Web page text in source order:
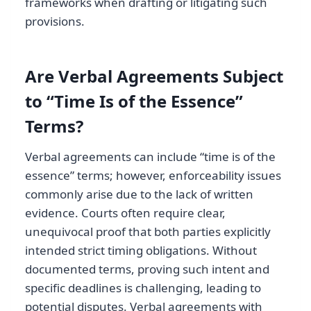
provisions.
Are Verbal Agreements Subject
to “Time Is of the Essence”
Terms?
Verbal agreements can include “time is of the
essence” terms; however, enforceability issues
commonly arise due to the lack of written
evidence. Courts often require clear,
unequivocal proof that both parties explicitly
intended strict timing obligations. Without
documented terms, proving such intent and
specific deadlines is challenging, leading to
potential disputes. Verbal agreements with